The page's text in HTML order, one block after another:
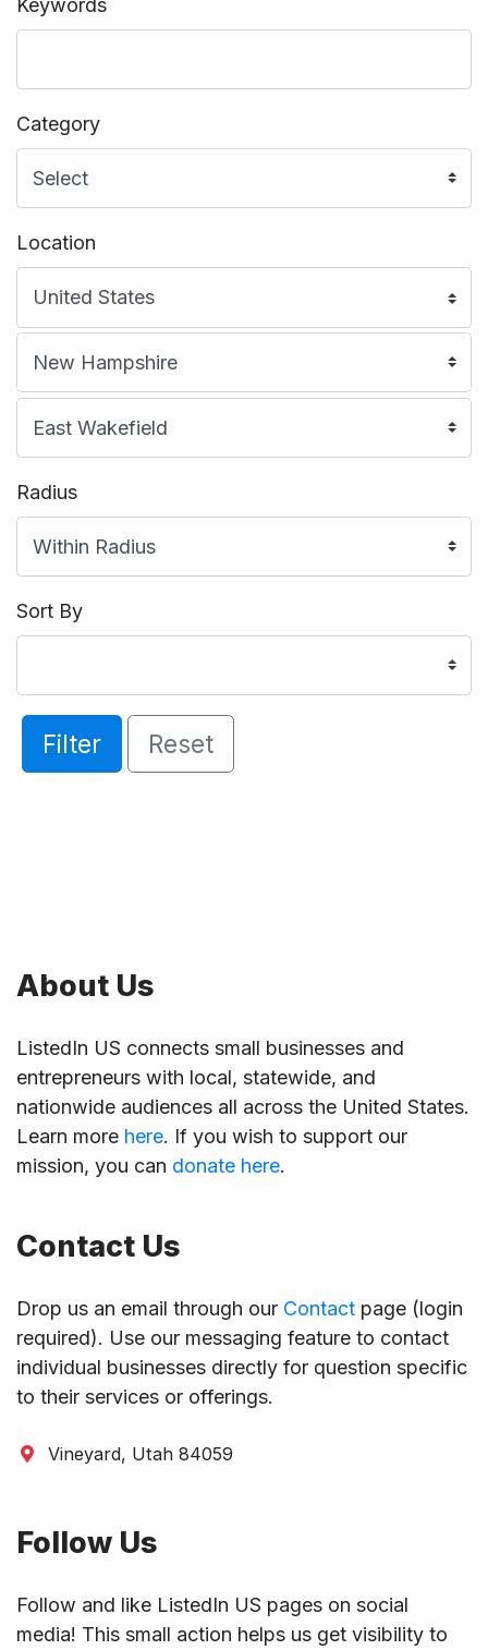
Keywords
Category
Location
Radius
Sort By
Filter Reset
About Us
ListedIn US connects small businesses and
entrepreneurs with local, statewide, and
nationwide audiences all across the United States.
Learn more here. If you wish to support our
mission, you can donate here.
Contact Us
Drop us an email through our Contact page (login
required). Use our messaging feature to contact
individual businesses directly for question specific
to their services or offerings.
Vineyard, Utah 84059
Follow Us
Follow and like ListedIn US pages on social
media! This small action helps us get visibility to